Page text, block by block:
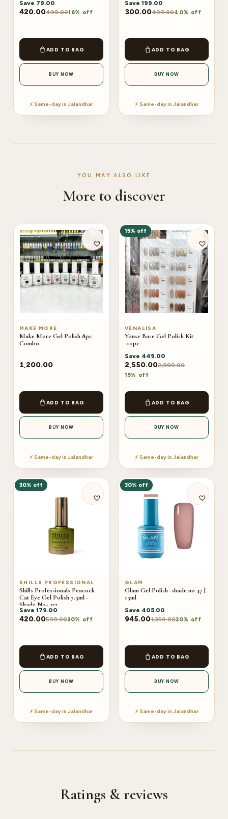
Save 79.00
420.00499.0016% off
ADD TO BAG
BUY NOW
⚡ Same-day in Jalandhar
Save 199.00
300.00499.0040% off
ADD TO BAG
BUY NOW
⚡ Same-day in Jalandhar
YOU MAY ALSO LIKE
More to discover
MAKE MORE
Make More Gel Polish 8pc
Combo
1,200.00
ADD TO BAG
BUY NOW
⚡ Same-day in Jalandhar
15% off
VENALISA
Youse Base Gel Polish Kit
-10pc
Save 449.00
2,550.002,999.00
15% off
ADD TO BAG
BUY NOW
⚡ Same-day in Jalandhar
30% off
SHILLS PROFESSIONAL
Shills Professionals Peacock
Cat Eye Gel Polish 7.5ml -
Shade No- 422
Save 179.00
420.00599.0030% off
ADD TO BAG
BUY NOW
⚡ Same-day in Jalandhar
30% off
GLAM
Glam Gel Polish -shade no 47 |
15ml
Save 405.00
945.001,350.0030% off
ADD TO BAG
BUY NOW
⚡ Same-day in Jalandhar
Ratings & reviews